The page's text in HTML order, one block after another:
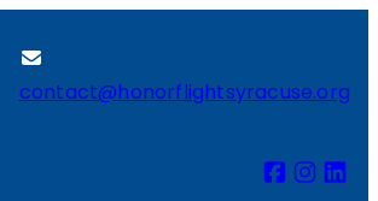
contact@honorflightsyracuse.org